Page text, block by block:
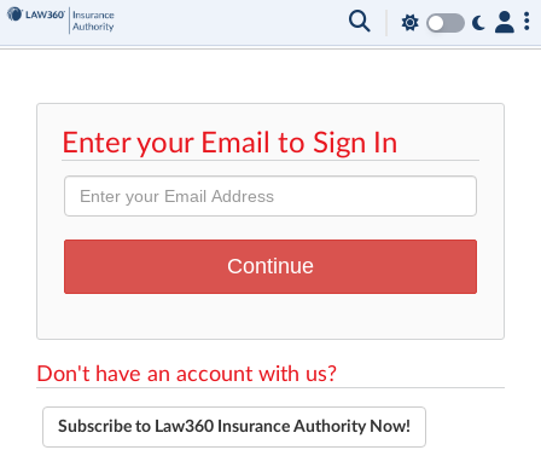
Enter your Email to Sign In
Don't have an account with us?
Subscribe to Law360 Insurance Authority Now!